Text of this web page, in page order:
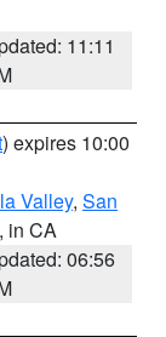
11:11
) expires 10:00
Valley, San
, in CA
06:56